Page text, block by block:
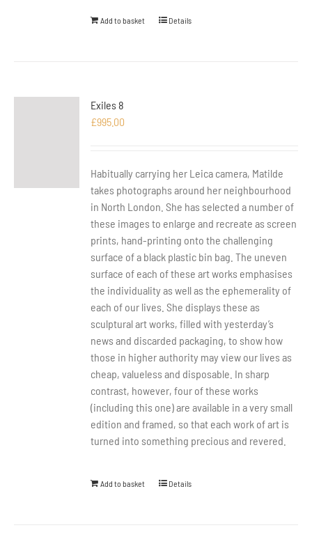
Add to basket Details
Exiles 8
£995.00
Habitually carrying her Leica camera, Matilde
takes photographs around her neighbourhood
in North London. She has selected a number of
these images to enlarge and recreate as screen
prints, hand-printing onto the challenging
surface of a black plastic bin bag. The uneven
surface of each of these art works emphasises
the individuality as well as the ephemerality of
each of our lives. She displays these as
sculptural art works, filled with yesterday’s
news and discarded packaging, to show how
those in higher authority may view our lives as
cheap, valueless and disposable. In sharp
contrast, however, four of these works
(including this one) are available in a very small
edition and framed, so that each work of art is
turned into something precious and revered.
Add to basket Details